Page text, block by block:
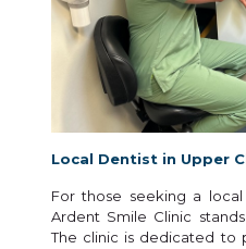
Local Dentist in Upper
For those seeking a
Ardent Smile Clinic
The clinic is dedicated to